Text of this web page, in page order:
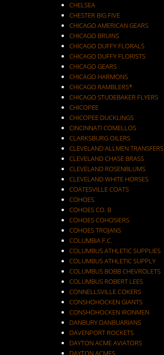
CHELSEA
CHESTER BIG FIVE
CHICAGO AMERICAN GEARS
CHICAGO BRUINS
CHICAGO DUFFY FLORALS
CHICAGO DUFFY FLORISTS
CHICAGO GEARS
CHICAGO HARMONS
CHICAGO RAMBLERS*
CHICAGO STUDEBAKER FLYERS
CHICOPEE
CHICOPEE DUCKLINGS
CINCINNATI COMELLOS
CLARKSBURG OILERS
CLEVELAND ALLMEN TRANSFERS
CLEVELAND CHASE BRASS
CLEVELAND ROSENBLUMS
CLEVELAND WHITE HORSES
COATESVILLE COATS
COHOES
COHOES CO. B
COHOES COHOSIERS
COHOES TROJANS
COLUMBIA F.C.
COLUMBUS ATHLETIC SUPPLIES
COLUMBUS ATHLETIC SUPPLY
COLUMBUS BOBB CHEVROLETS
COLUMBUS ROBERT LEES
CONNELLSVILLE COKERS
CONSHOHOCKEN GIANTS
CONSHOHOCKEN IRONMEN
DANBURY DANBUARIANS
DAVENPORT ROCKETS
DAYTON ACME AVIATORS
DAYTON ACMES